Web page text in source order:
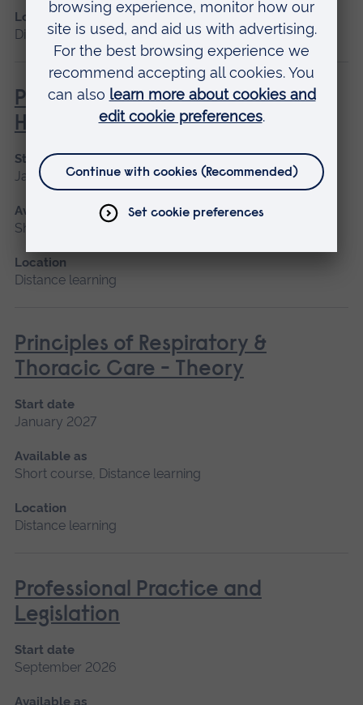
Location
Distance learning
Philosophies of Medical and
Healthcare Education
Start date
January 2027
Available as
Short course, Distance learning
Location
Distance learning
Principles of Respiratory &
Thoracic Care - Theory
Start date
January 2027
Available as
Short course, Distance learning
Location
Distance learning
Professional Practice and
Legislation
Start date
September 2026
Available as